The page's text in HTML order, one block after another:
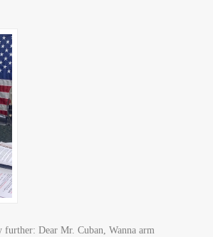
Dear Mr. Cuban, Wanna arm